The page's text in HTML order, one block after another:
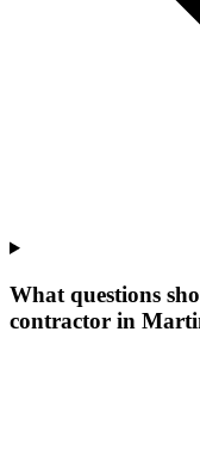
What questions
contractor in